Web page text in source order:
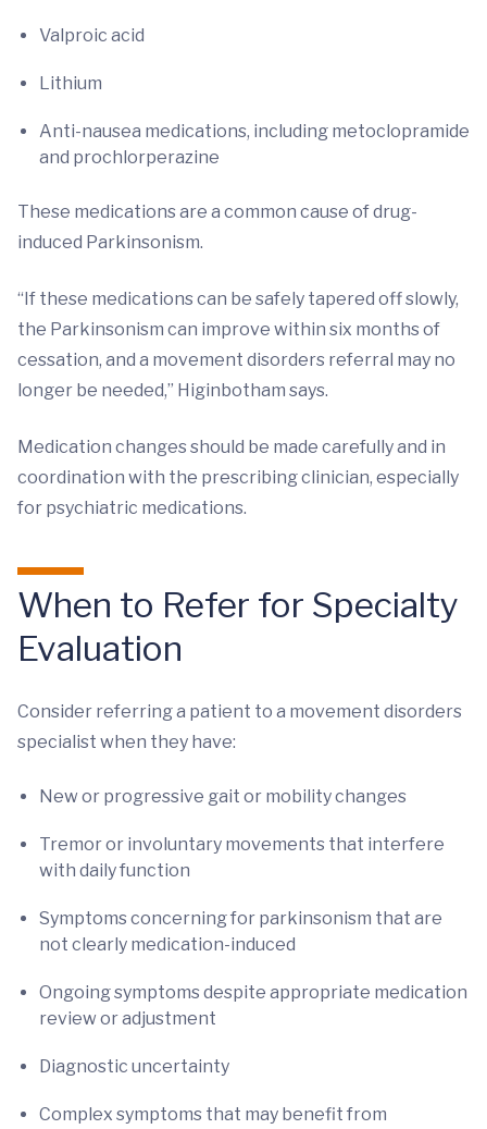
Valproic acid
Lithium
Anti-nausea medications, including metoclopramide
and prochlorperazine
These medications are a common cause of drug-
induced Parkinsonism.
“If these medications can be safely tapered off slowly,
the Parkinsonism can improve within six months of
cessation, and a movement disorders referral may no
longer be needed,” Higinbotham says.
Medication changes should be made carefully and in
coordination with the prescribing clinician, especially
for psychiatric medications.
When to Refer for Specialty
Evaluation
Consider referring a patient to a movement disorders
specialist when they have:
New or progressive gait or mobility changes
Tremor or involuntary movements that interfere
with daily function
Symptoms concerning for parkinsonism that are
not clearly medication-induced
Ongoing symptoms despite appropriate medication
review or adjustment
Diagnostic uncertainty
Complex symptoms that may benefit from